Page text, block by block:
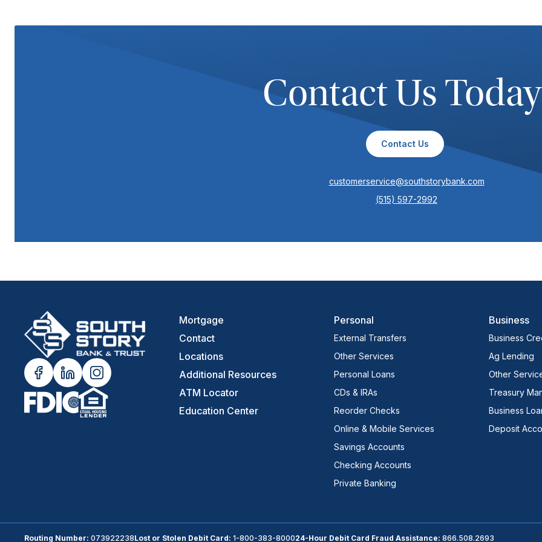
Contact Us
Contact Us
customerservice@southstorybank.com
(515) 597-2992
Mortgage
Contact
Locations
Additional Resources
ATM Locator
Education Center
Personal
External Transfers
Other Services
Personal Loans
CDs & IRAs
Reorder Checks
Online & Mobile Services
Savings Accounts
Checking Accounts
Private Banking
Business
Business
Ag Lending
Other
Treasury
Business
Deposit
Routing Number: 073922238Lost or Stolen Debit Card: 1-800-383-800024-Hour Debit Card Fraud Assistance: 866.508.2693